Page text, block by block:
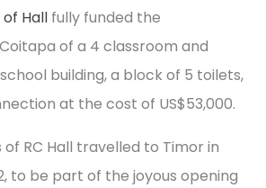
Hall fully funded the
of a 4 classroom and
building, a block of 5 toilets,
at the cost of US$53,000.
RC Hall travelled to Timor in
to be part of the joyous opening